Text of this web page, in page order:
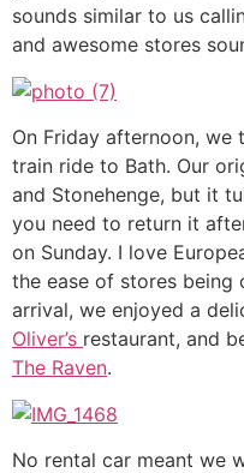
sounds similar to us
and awesome stores
On Friday afternoon,
train ride to Bath. Our
and Stonehenge, but it
you need to return it
on Sunday. I love
the ease of stores being
arrival, we enjoyed a
Oliver’s restaurant, and
The Raven.
No rental car meant we